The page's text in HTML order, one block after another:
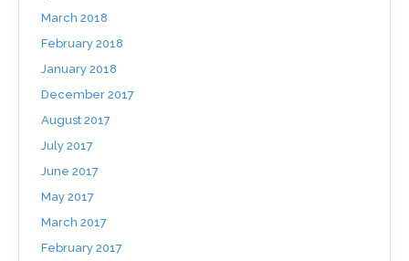
March 2018
February 2018
January 2018
December 2017
August 2017
July 2017
June 2017
May 2017
March 2017
February 2017